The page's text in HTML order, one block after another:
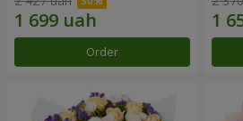
Order